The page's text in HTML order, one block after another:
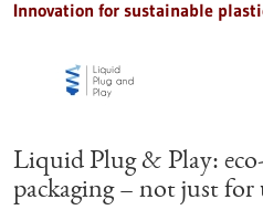
Innovation for sustainable
Liquid Plug & Play:
packaging – not just for